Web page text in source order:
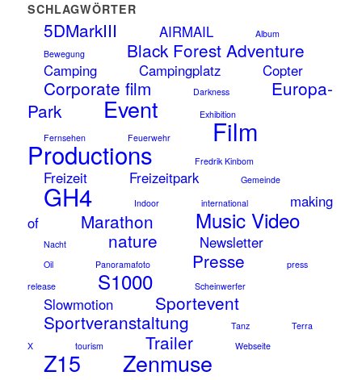
SCHLAGWÖRTER
5DMarkIII AIRMAIL
Album
Bewegung
Black Forest Adventure
Camping Campingplatz Copter
Corporate film Darkness
Europa-
Park
Event
Exhibition
Fernsehen
Feuerwehr Film
Productions Fredrik Kinbom
Freizeit Freizeitpark Gemeinde
GH4 Indoor international
making
of
Marathon Music Video
Nacht nature Newsletter
Oil Panoramafoto Presse
press
release
S1000 Scheinwerfer
Slowmotion
Sportevent
Sportveranstaltung
Tanz
Terra
X
tourism Trailer Webseite
Z15 Zenmuse